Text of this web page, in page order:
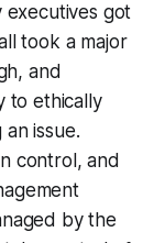
executives got
took a major
and
to ethically
issue.
control, and
by the